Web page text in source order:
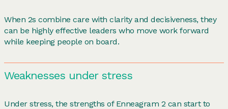
When 2s combine care with clarity and decisiveness, they
can be highly effective leaders who move work forward
while keeping people on board.
Weaknesses under stress
Under stress, the strengths of Enneagram 2 can start to